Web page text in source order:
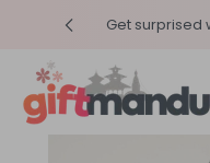
Get surprised